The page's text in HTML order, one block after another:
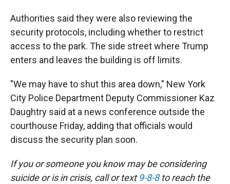
Authorities said they were also reviewing the
security protocols, including whether to restrict
access to the park. The side street where Trump
enters and leaves the building is off limits.
"We may have to shut this area down," New York
City Police Department Deputy Commissioner Kaz
Daughtry said at a news conference outside the
courthouse Friday, adding that officials would
discuss the security plan soon.
If you or someone you know may be considering
suicide or is in crisis, call or text9-8-8to reach the